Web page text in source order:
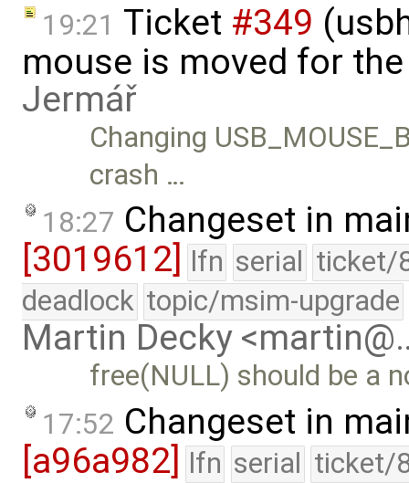
19:21 Ticket #349
mouse is moved for
Jermář
Changing
crash …
18:27 Changeset in
[3019612] lfn serial ticket/
deadlock topic/msim-upgrade
Martin Decky
free(NULL) should be a
17:52 Changeset in
[a96a982] lfn serial ticket/